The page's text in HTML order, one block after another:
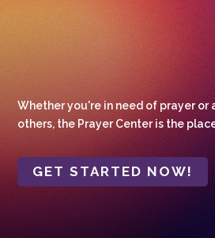
Whether you're in need of prayer
others, the Prayer Center is the
GET STARTED NOW!